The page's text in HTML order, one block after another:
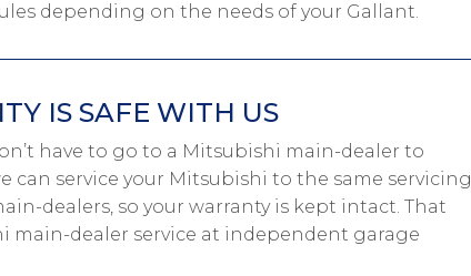
depending on the needs of your Gallant.
IS SAFE WITH US
have to go to a Mitsubishi main-dealer to
can service your Mitsubishi to the same servicing
dealers, so your warranty is kept intact. That
main-dealer service at independent garage